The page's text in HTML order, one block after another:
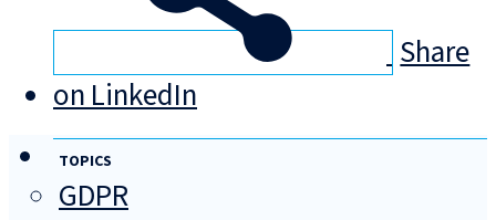
Share
on LinkedIn
TOPICS
GDPR